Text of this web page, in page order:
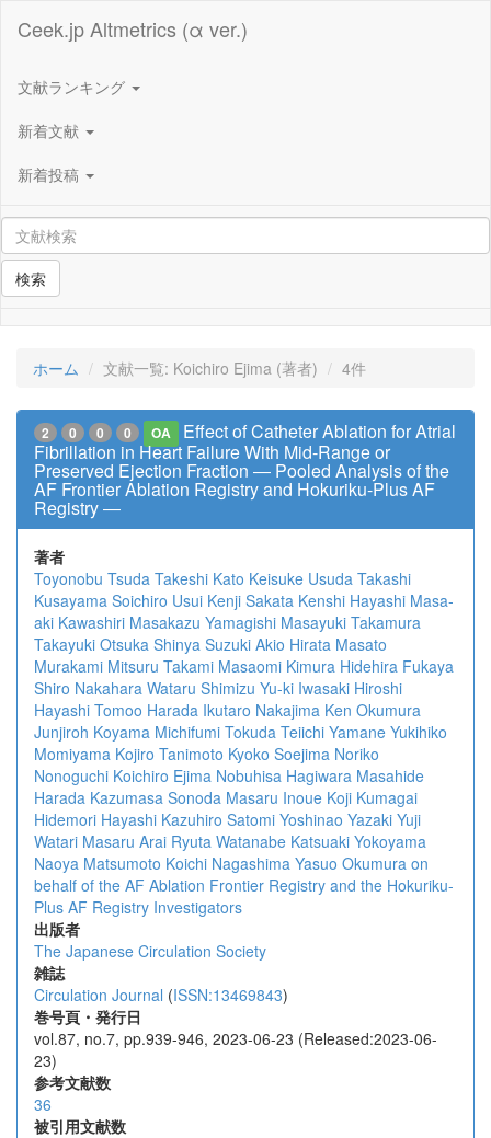
Ceek.jp Altmetrics (α ver.)
文献ランキング
新着文献
新着投稿
検索
ホーム 文献一覧: Koichiro Ejima (著者) 4件
2 0 0 0 OA
Effect of Catheter Ablation for Atrial
Fibrillation in Heart Failure With Mid-Range or
Preserved Ejection Fraction ― Pooled Analysis of the
AF Frontier Ablation Registry and Hokuriku-Plus AF
Registry ―
著者
Toyonobu Tsuda Takeshi Kato Keisuke Usuda Takashi
Kusayama Soichiro Usui Kenji Sakata Kenshi Hayashi Masa-
aki Kawashiri Masakazu Yamagishi Masayuki Takamura
Takayuki Otsuka Shinya Suzuki Akio Hirata Masato
Murakami Mitsuru Takami Masaomi Kimura Hidehira Fukaya
Shiro Nakahara Wataru Shimizu Yu-ki Iwasaki Hiroshi
Hayashi Tomoo Harada Ikutaro Nakajima Ken Okumura
Junjiroh Koyama Michifumi Tokuda Teiichi Yamane Yukihiko
Momiyama Kojiro Tanimoto Kyoko Soejima Noriko
Nonoguchi Koichiro Ejima Nobuhisa Hagiwara Masahide
Harada Kazumasa Sonoda Masaru Inoue Koji Kumagai
Hidemori Hayashi Kazuhiro Satomi Yoshinao Yazaki Yuji
Watari Masaru Arai Ryuta Watanabe Katsuaki Yokoyama
Naoya Matsumoto Koichi Nagashima Yasuo Okumura on
behalf of the AF Ablation Frontier Registry and the Hokuriku-
Plus AF Registry Investigators
出版者
The Japanese Circulation Society
雑誌
Circulation Journal (ISSN:13469843)
巻号頁・発行日
vol.87, no.7, pp.939-946, 2023-06-23 (Released:2023-06-
23)
参考文献数
36
被引用文献数